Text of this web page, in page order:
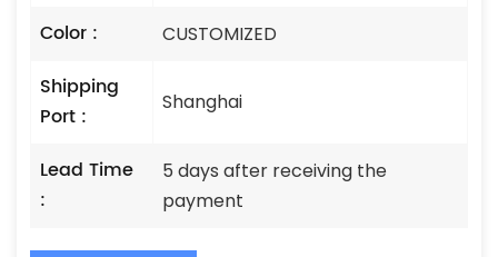
Color : CUSTOMIZED
Shipping
Port :
Shanghai
Lead Time
:
5 days after receiving the
payment